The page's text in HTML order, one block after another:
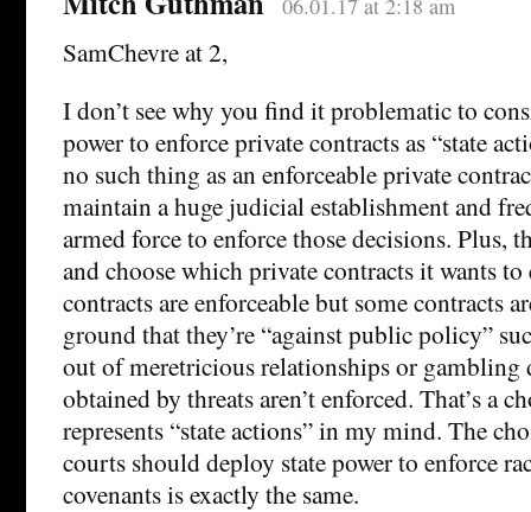
SamChevre at 2,
I don’t see why you find it problematic to
power to enforce private contracts as “state
no such thing as an enforceable private
maintain a huge judicial establishment and
armed force to enforce those decisions. Plus,
and choose which private contracts it wants
contracts are enforceable but some contracts
ground that they’re “against public policy”
out of meretricious relationships or gambling
obtained by threats aren’t enforced. That’s a
represents “state actions” in my mind. The
courts should deploy state power to enforce
covenants is exactly the same.